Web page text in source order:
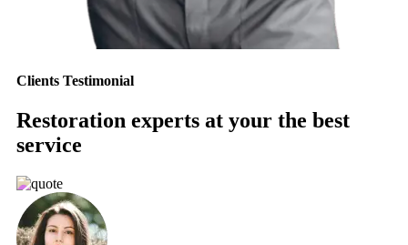
Clients Testimonial
Restoration experts at your the best
service